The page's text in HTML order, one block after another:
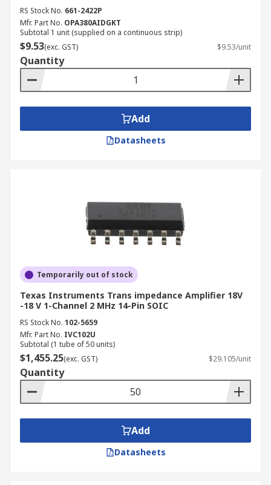
RS Stock No. 661-2422P
Mfr. Part No. OPA380AIDGKT
Subtotal 1 unit (supplied on a continuous strip)
$9.53(exc. GST) $9.53/unit
Quantity
Add
Datasheets
Temporarily out of stock
Texas Instruments Trans impedance Amplifier 18V
-18 V 1-Channel 2 MHz 14-Pin SOIC
RS Stock No. 102-5659
Mfr. Part No. IVC102U
Subtotal (1 tube of 50 units)
$1,455.25(exc. GST) $29.105/unit
Quantity
Add
Datasheets